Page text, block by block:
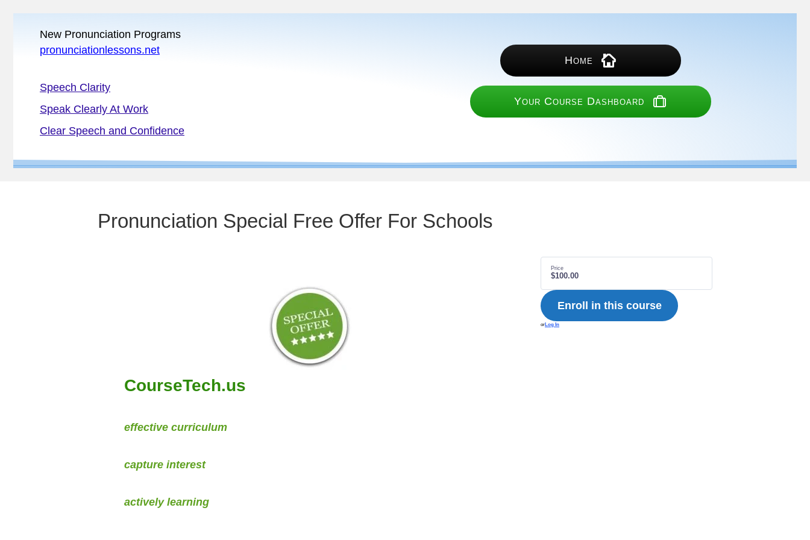
New Pronunciation Programs
pronunciationlessons.net
Speech Clarity
Speak Clearly At Work
Clear Speech and Confidence
Home
Your Course Dashboard
Pronunciation Special Free Offer For Schools
CourseTech.us
effective curriculum
capture interest
actively learning
Price
$100.00
Enroll in this course
orLog In